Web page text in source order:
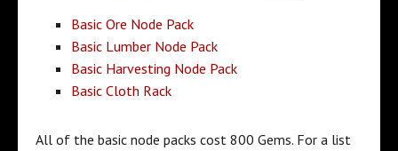
Basic Ore Node Pack
Basic Lumber Node Pack
Basic Harvesting Node Pack
Basic Cloth Rack
All of the basic node packs cost 800 Gems. For a list